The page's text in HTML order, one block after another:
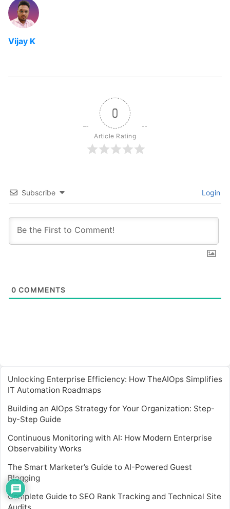
Vijay K
0
Article Rating
Subscribe Login
0 COMMENTS
Unlocking Enterprise Efficiency: How TheAIOps Simplifies
IT Automation Roadmaps
Building an AIOps Strategy for Your Organization: Step-
by-Step Guide
Continuous Monitoring with AI: How Modern Enterprise
Observability Works
The Smart Marketer’s Guide to AI-Powered Guest
Blogging
Complete Guide to SEO Rank Tracking and Technical Site